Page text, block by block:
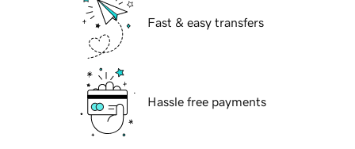
Fast & easy transfers
Hassle free payments